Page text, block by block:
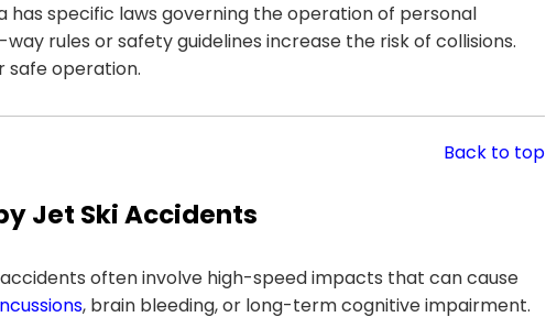
has specific laws governing the operation of personal
rules or safety guidelines increase the risk of collisions.
safe operation.
Back to top
Jet Ski Accidents
often involve high-speed impacts that can cause
, brain bleeding, or long-term cognitive impairment.